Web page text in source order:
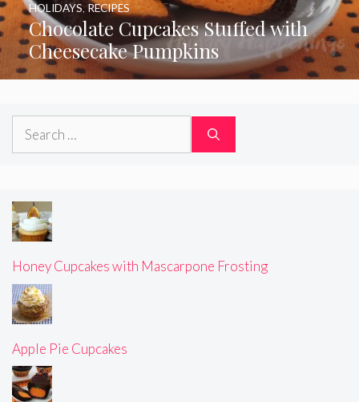
Chocolate Cupcakes Stuffed with
Cheesecake Pumpkins
HOLIDAYS RECIPES
Search
Honey Cupcakes with Mascarpone Frosting
Apple Pie Cupcakes